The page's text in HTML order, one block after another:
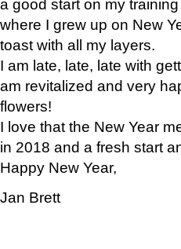
a good start on my
where I grew up on New
toast with all my layers.
I am late, late, late with
am revitalized and very
flowers!
I love that the New Year
in 2018 and a fresh start
Happy New Year,
Jan Brett